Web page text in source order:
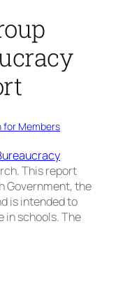
for Members
This report
Government, the
is intended to
in schools. The